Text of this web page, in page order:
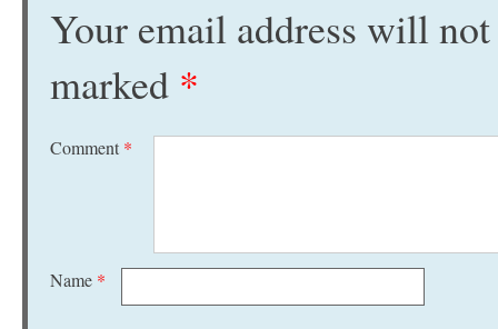
Your email address will
marked *
Comment *
Name *